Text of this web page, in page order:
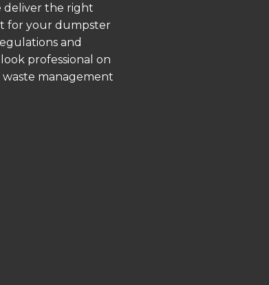
deliver the right
for your dumpster
and
professional on
management